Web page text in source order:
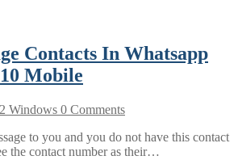
Contacts In Whatsapp
Mobile
Windows 0 Comments
to you and you do not have this contact
the contact number as their…